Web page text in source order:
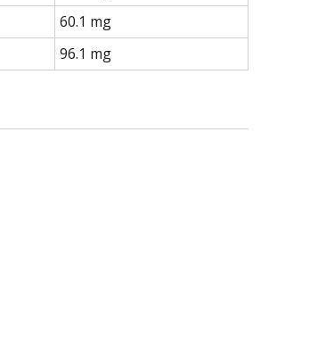
60.1 mg
96.1 mg